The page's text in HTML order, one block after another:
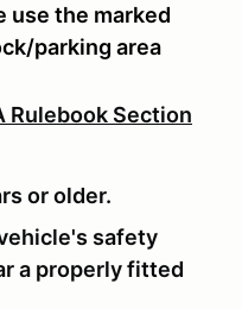
use the marked
parking area
Rulebook Section
or older.
safety
a properly fitted